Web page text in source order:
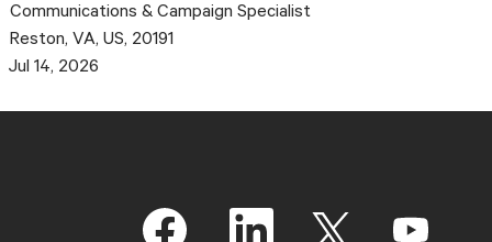
Communications & Campaign Specialist
Reston, VA, US, 20191
Jul 14, 2026
O
p
O
O